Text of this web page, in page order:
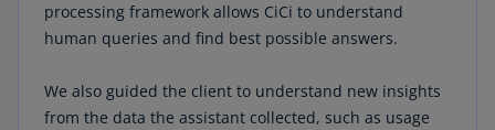
processing framework allows CiCi to understand
human queries and find best possible answers.
We also guided the client to understand new insights
from the data the assistant collected, such as usage